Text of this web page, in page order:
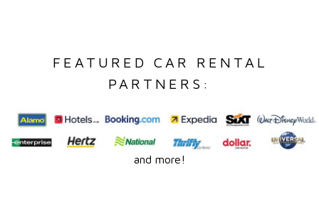
FEATURED CAR RENTAL
PARTNERS:
and more!